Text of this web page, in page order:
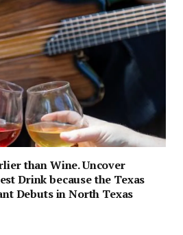
than Wine. Uncover
Drink because the Texas
Debuts in North Texas